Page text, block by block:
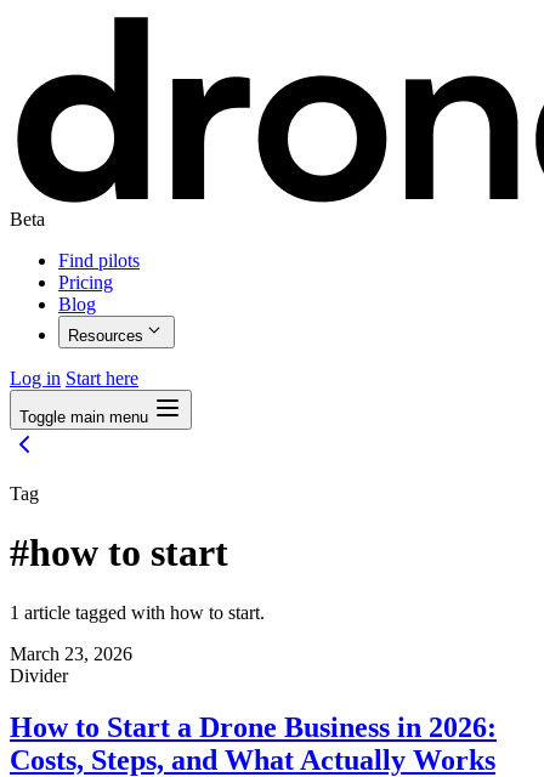
Beta
Find pilots
Pricing
Blog
Resources
Log in Start here
Toggle main menu
Tag
#how to start
1 article tagged with how to start.
March 23, 2026
Divider
How to Start a Drone Business in 2026:
Costs, Steps, and What Actually Works